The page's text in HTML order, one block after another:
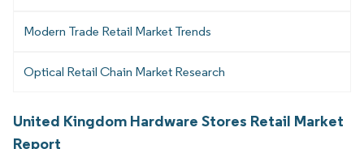
Modern Trade Retail Market Trends
Optical Retail Chain Market Research
United Kingdom Hardware Stores Retail Market
Report